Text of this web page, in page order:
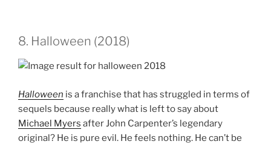
8. Halloween (2018)
Halloween is a franchise that has struggled in terms of
sequels because really what is left to say about
Michael Myers after John Carpenter’s legendary
original? He is pure evil. He feels nothing. He can’t be